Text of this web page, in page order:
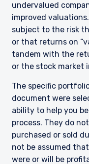
YOU ARE
INVESTMENT
undervalued
improved
subject to the risk
or that returns on
tandem with the
or the stock market
The specific
document were
ability to help you
process. They do
purchased or sold
not be assumed
were or will be